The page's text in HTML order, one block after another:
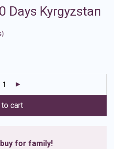
Days Kyrgyzstan
cart
for family!